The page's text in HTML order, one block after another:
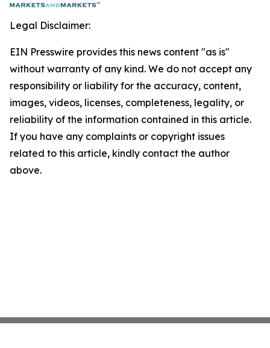
Legal Disclaimer:
EIN Presswire provides this news content "as is"
without warranty of any kind. We do not accept any
responsibility or liability for the accuracy, content,
images, videos, licenses, completeness, legality, or
reliability of the information contained in this article.
If you have any complaints or copyright issues
related to this article, kindly contact the author
above.